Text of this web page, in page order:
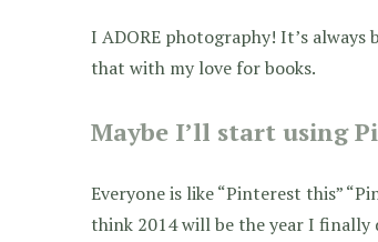
I ADORE photography! It’s always
that with my love for books.
Maybe I’ll start using
Everyone is like “Pinterest this”
think 2014 will be the year I finally